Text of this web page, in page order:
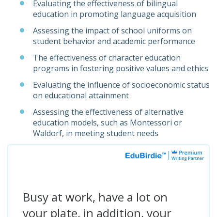
Evaluating the effectiveness of bilingual
education in promoting language acquisition
Assessing the impact of school uniforms on
student behavior and academic performance
The effectiveness of character education
programs in fostering positive values and ethics
Evaluating the influence of socioeconomic status
on educational attainment
Assessing the effectiveness of alternative
education models, such as Montessori or
Waldorf, in meeting student needs
Busy at work, have a lot on
your plate, in addition, your